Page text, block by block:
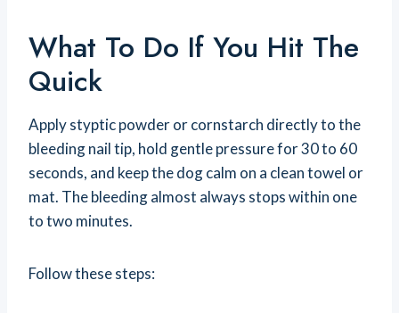
What To Do If You Hit The
Quick
Apply styptic powder or cornstarch directly to the
bleeding nail tip, hold gentle pressure for 30 to 60
seconds, and keep the dog calm on a clean towel or
mat. The bleeding almost always stops within one
to two minutes.
Follow these steps: